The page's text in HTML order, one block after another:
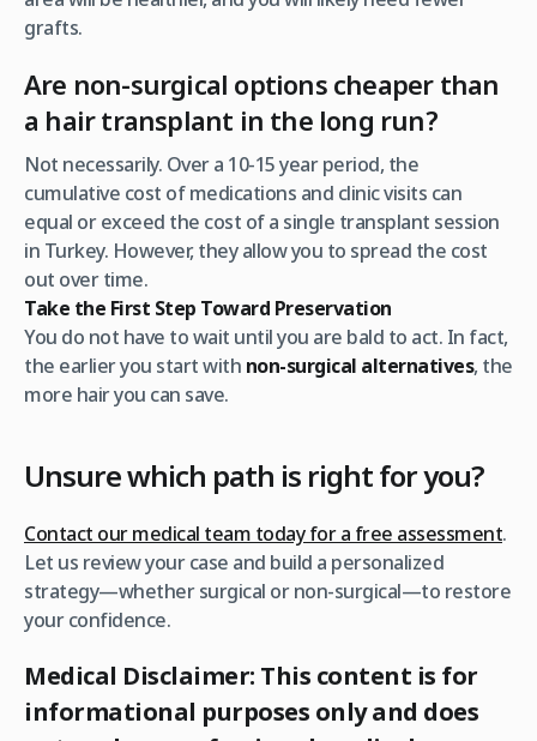
grafts.
Are non-surgical options cheaper than
a hair transplant in the long run?
Not necessarily. Over a 10-15 year period, the
cumulative cost of medications and clinic visits can
equal or exceed the cost of a single transplant session
in Turkey. However, they allow you to spread the cost
out over time.
Take the First Step Toward Preservation
You do not have to wait until you are bald to act. In fact,
the earlier you start with non-surgical alternatives, the
more hair you can save.
Unsure which path is right for you?
Contact our medical team today for a free assessment.
Let us review your case and build a personalized
strategy—whether surgical or non-surgical—to restore
your confidence.
Medical Disclaimer: This content is for
informational purposes only and does